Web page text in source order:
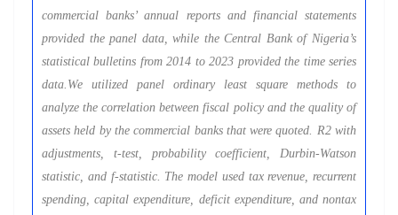
commercial banks’ annual reports and financial statements
provided the panel data, while the Central Bank of Nigeria’s
statistical bulletins from 2014 to 2023 provided the time series
data.We utilized panel ordinary least square methods to
analyze the correlation between fiscal policy and the quality of
assets held by the commercial banks that were quoted. R2 with
adjustments, t-test, probability coefficient, Durbin-Watson
statistic, and f-statistic. The model used tax revenue, recurrent
spending, capital expenditure, deficit expenditure, and nontax